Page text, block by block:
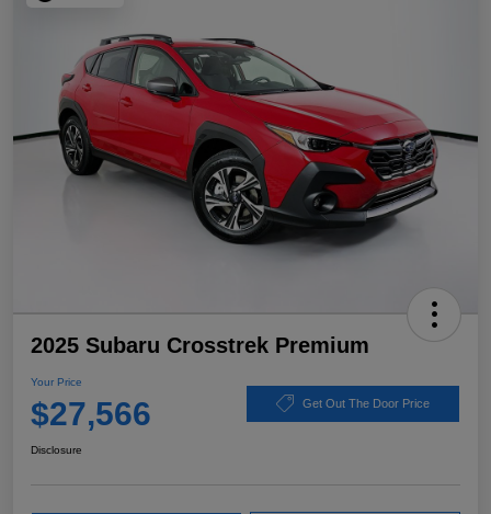
2025 Subaru Crosstrek Premium
Your Price
$27,566 Get Out The Door Price
Disclosure